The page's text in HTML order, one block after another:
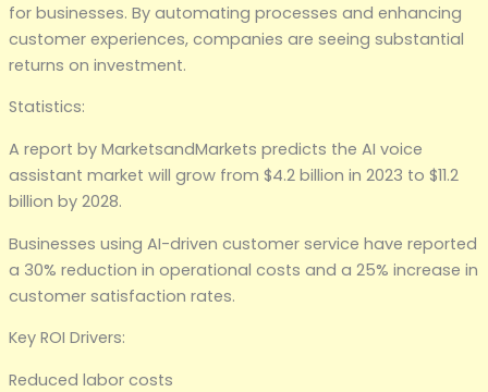
for businesses. By automating processes and enhancing
customer experiences, companies are seeing substantial
returns on investment.
Statistics:
A report by MarketsandMarkets predicts the AI voice
assistant market will grow from $4.2 billion in 2023 to $11.2
billion by 2028.
Businesses using AI-driven customer service have reported
a 30% reduction in operational costs and a 25% increase in
customer satisfaction rates.
Key ROI Drivers:
Reduced labor costs